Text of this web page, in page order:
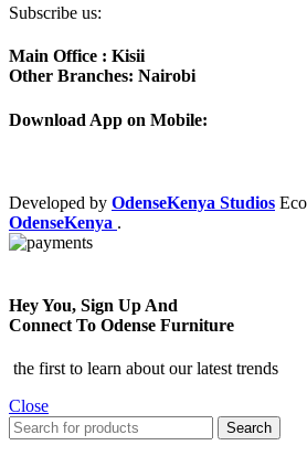
Subscribe us:
Main Office : Kisii
Other Branches: Nairobi
Download App on Mobile:
Developed by OdenseKenya Studios
OdenseKenya .
Hey You, Sign Up And
Connect To Odense Furniture
the first to learn about our latest trends
Close
Search